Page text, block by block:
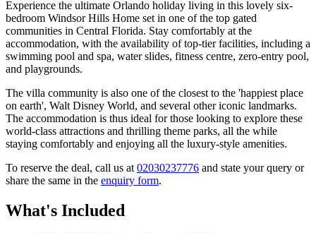
Experience the ultimate Orlando holiday living in this lovely six-
bedroom Windsor Hills Home set in one of the top gated
communities in Central Florida. Stay comfortably at the
accommodation, with the availability of top-tier facilities, including a
swimming pool and spa, water slides, fitness centre, zero-entry pool,
and playgrounds.
The villa community is also one of the closest to the 'happiest place
on earth', Walt Disney World, and several other iconic landmarks.
The accommodation is thus ideal for those looking to explore these
world-class attractions and thrilling theme parks, all the while
staying comfortably and enjoying all the luxury-style amenities.
To reserve the deal, call us at 02030237776 and state your query or
share the same in the enquiry form.
What's Included